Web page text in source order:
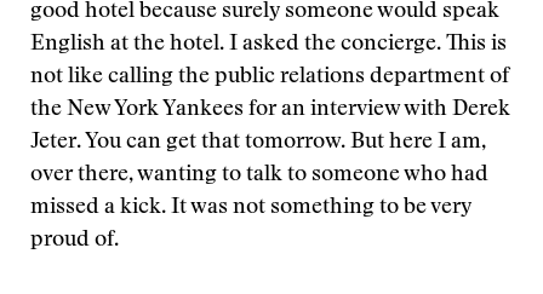
good hotel because surely someone would speak
English at the hotel. I asked the concierge. This is
not like calling the public relations department of
the New York Yankees for an interview with Derek
Jeter. You can get that tomorrow. But here I am,
over there, wanting to talk to someone who had
missed a kick. It was not something to be very
proud of.